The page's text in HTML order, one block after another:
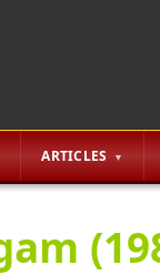
ARTICLES